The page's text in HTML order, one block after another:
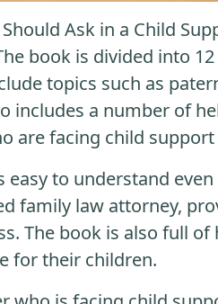
Ask in a Child
book is divided into
topics such as
a number of
are facing child support
to understand
family law attorney,
The book is also full
for their children.